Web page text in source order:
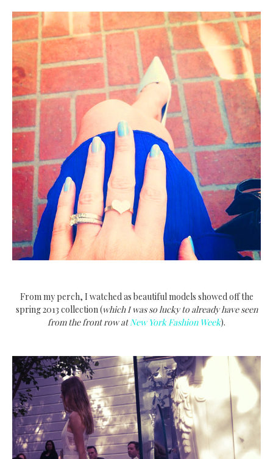
From my perch, I watched as beautiful models showed off the
spring 2013 collection (which I was so lucky to already have seen
from the front row at New York Fashion Week).